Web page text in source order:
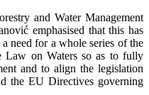
and Water Management
emphasised that this has
need for a whole series of the
Law on Waters so as to fully
and to align the legislation
the EU Directives governing